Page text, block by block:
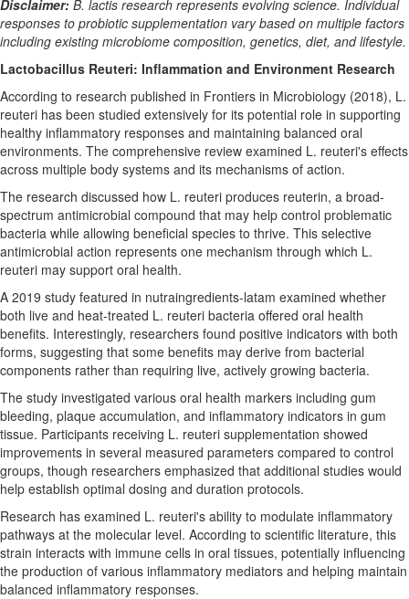
Disclaimer: B. lactis research represents evolving science. Individual
responses to probiotic supplementation vary based on multiple factors
including existing microbiome composition, genetics, diet, and lifestyle.
Lactobacillus Reuteri: Inflammation and Environment Research
According to research published in Frontiers in Microbiology (2018), L.
reuteri has been studied extensively for its potential role in supporting
healthy inflammatory responses and maintaining balanced oral
environments. The comprehensive review examined L. reuteri's effects
across multiple body systems and its mechanisms of action.
The research discussed how L. reuteri produces reuterin, a broad-
spectrum antimicrobial compound that may help control problematic
bacteria while allowing beneficial species to thrive. This selective
antimicrobial action represents one mechanism through which L.
reuteri may support oral health.
A 2019 study featured in nutraingredients-latam examined whether
both live and heat-treated L. reuteri bacteria offered oral health
benefits. Interestingly, researchers found positive indicators with both
forms, suggesting that some benefits may derive from bacterial
components rather than requiring live, actively growing bacteria.
The study investigated various oral health markers including gum
bleeding, plaque accumulation, and inflammatory indicators in gum
tissue. Participants receiving L. reuteri supplementation showed
improvements in several measured parameters compared to control
groups, though researchers emphasized that additional studies would
help establish optimal dosing and duration protocols.
Research has examined L. reuteri's ability to modulate inflammatory
pathways at the molecular level. According to scientific literature, this
strain interacts with immune cells in oral tissues, potentially influencing
the production of various inflammatory mediators and helping maintain
balanced inflammatory responses.